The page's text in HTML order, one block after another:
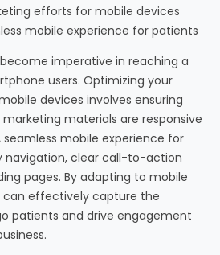
efforts for mobile devices
mobile experience for patients
imperative in reaching a
users. Optimizing your
devices involves ensuring
materials are responsive
mobile experience for
navigation, clear call-to-action
pages. By adapting to mobile
can effectively capture the
patients and drive engagement